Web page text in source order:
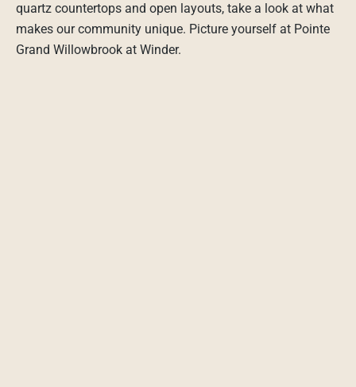
quartz countertops and open layouts, take a look at what
makes our community unique. Picture yourself at Pointe
Grand Willowbrook at Winder.